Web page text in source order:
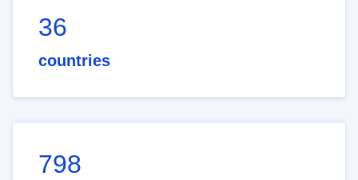
36
countries
798